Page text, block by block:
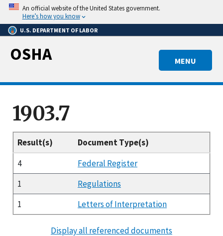
Skip
main
content
An official website of the United States government.
Here’s how you know
U.S. DEPARTMENT OF LABOR
MENU
OSHA
1903.7
Result(s)
Document Type(s)
4
Federal Register
1
Regulations
1
Letters of Interpretation
Display all referenced documents